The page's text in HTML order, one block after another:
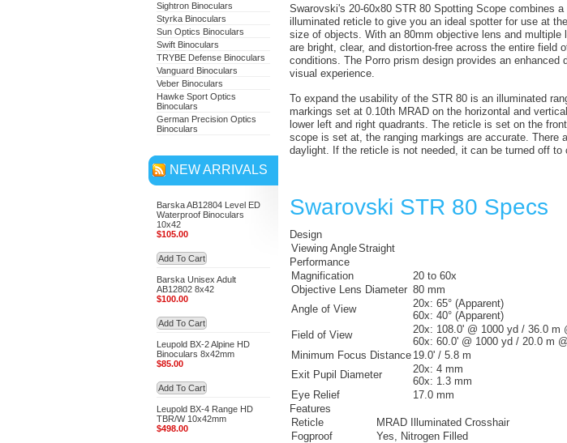
Sightron Binoculars
Styrka Binoculars
Sun Optics Binoculars
Swift Binoculars
TRYBE Defense Binoculars
Vanguard Binoculars
Veber Binoculars
Hawke Sport Optics
Binoculars
German Precision Optics
Binoculars
NEW ARRIVALS
Barska AB12804 Level ED
Waterproof Binoculars
10x42
$105.00
Add To Cart
Barska Unisex Adult
AB12802 8x42
$100.00
Add To Cart
Leupold BX-2 Alpine HD
Binoculars 8x42mm
$85.00
Add To Cart
Leupold BX-4 Range HD
TBR/W 10x42mm
$498.00
Swarovski's 20-60x80 STR 80 Spotting Scope combines a
illuminated reticle to give you an ideal spotter for use at
size of objects. With an 80mm objective lens and
are bright, clear, and distortion-free across the entire field
conditions. The Porro prism design provides an
visual experience.
To expand the usability of the STR 80 is an illuminated
markings set at 0.10th MRAD on the horizontal and
lower left and right quadrants. The reticle is set on the
scope is set at, the ranging markings are accurate. There
daylight. If the reticle is not needed, it can be turned off
Swarovski STR 80 Specs
Design
Viewing AngleStraight
Performance
Magnification
20 to 60x
Objective Lens Diameter 80 mm
Angle of View
20x: 65° (Apparent)
60x: 40° (Apparent)
Field of View
20x: 108.0' @ 1000 yd / 36.0 m
60x: 60.0' @ 1000 yd / 20.0 m
Minimum Focus Distance 19.0' / 5.8 m
Exit Pupil Diameter
20x: 4 mm
60x: 1.3 mm
Eye Relief
17.0 mm
Features
Reticle
MRAD Illuminated Crosshair
Fogproof
Yes, Nitrogen Filled